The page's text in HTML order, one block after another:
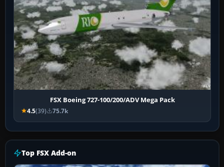
FSX Boeing 727-100/200/ADV Mega Pack
4.5(39) 75.7k
Top FSX Add-on